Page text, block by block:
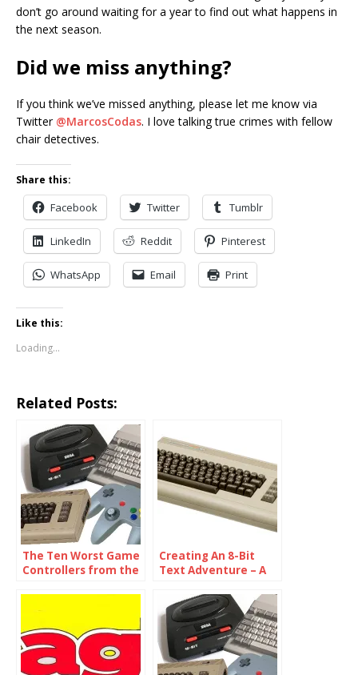
don’t go around waiting for a year to find out what happens in
the next season.
Did we miss anything?
If you think we’ve missed anything, please let me know via
Twitter @MarcosCodas. I love talking true crimes with fellow
chair detectives.
Share this:
Facebook Twitter Tumblr
LinkedIn Reddit Pinterest
WhatsApp Email Print
Like this:
Loading...
Related Posts:
The Ten Worst Game
Controllers from the
Creating An 8-Bit
Text Adventure – A
Part 2